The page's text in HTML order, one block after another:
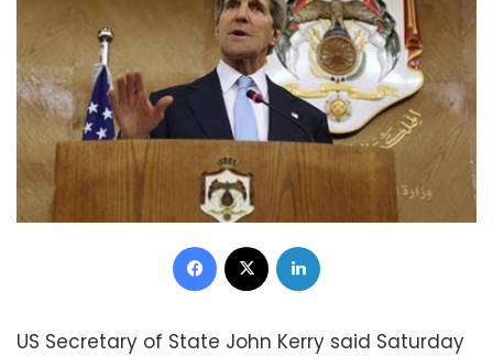
Facebook
US Secretary of State John Kerry said Saturday